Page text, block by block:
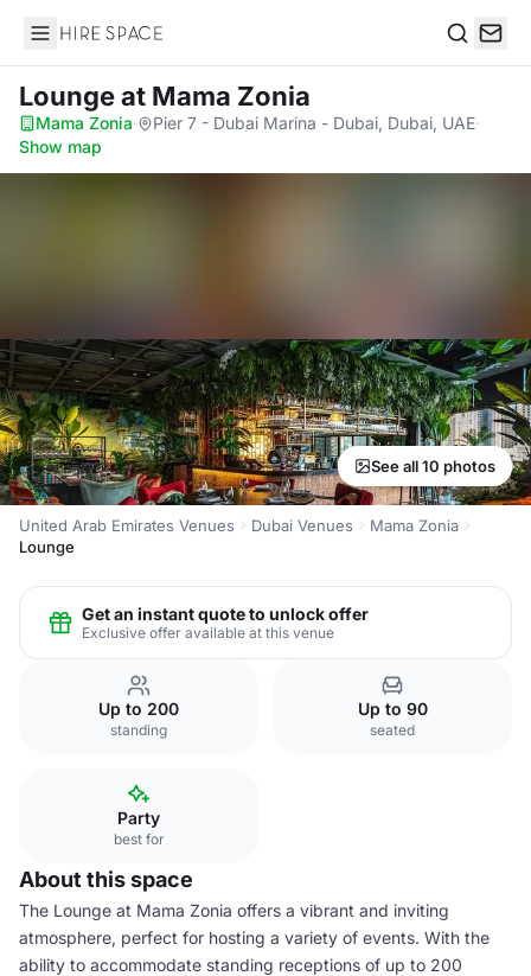
Hire Space
Loungeat Mama Zonia
Mama Zonia· Pier 7 - Dubai Marina - Dubai, Dubai, UAE·
Show map
See all 10 photos
United Arab Emirates Venues Dubai Venues
Mama Zonia
Lounge
Get an instant quote to unlock offer
Exclusive offer available at this venue
Up to 200
standing
Up to 90
seated
Party
best for
About this space
The Lounge at Mama Zonia offers a vibrant and inviting
atmosphere, perfect for hosting a variety of events. With the
ability to accommodate standing receptions of up to 200